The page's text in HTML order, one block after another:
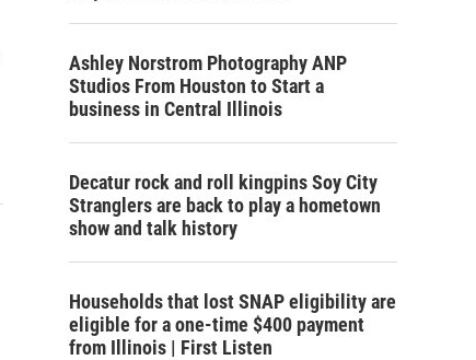
Ashley Norstrom Photography ANP
Studios From Houston to Start a
business in Central Illinois
Decatur rock and roll kingpins Soy City
Stranglers are back to play a hometown
show and talk history
Households that lost SNAP eligibility are
eligible for a one-time $400 payment
from Illinois | First Listen